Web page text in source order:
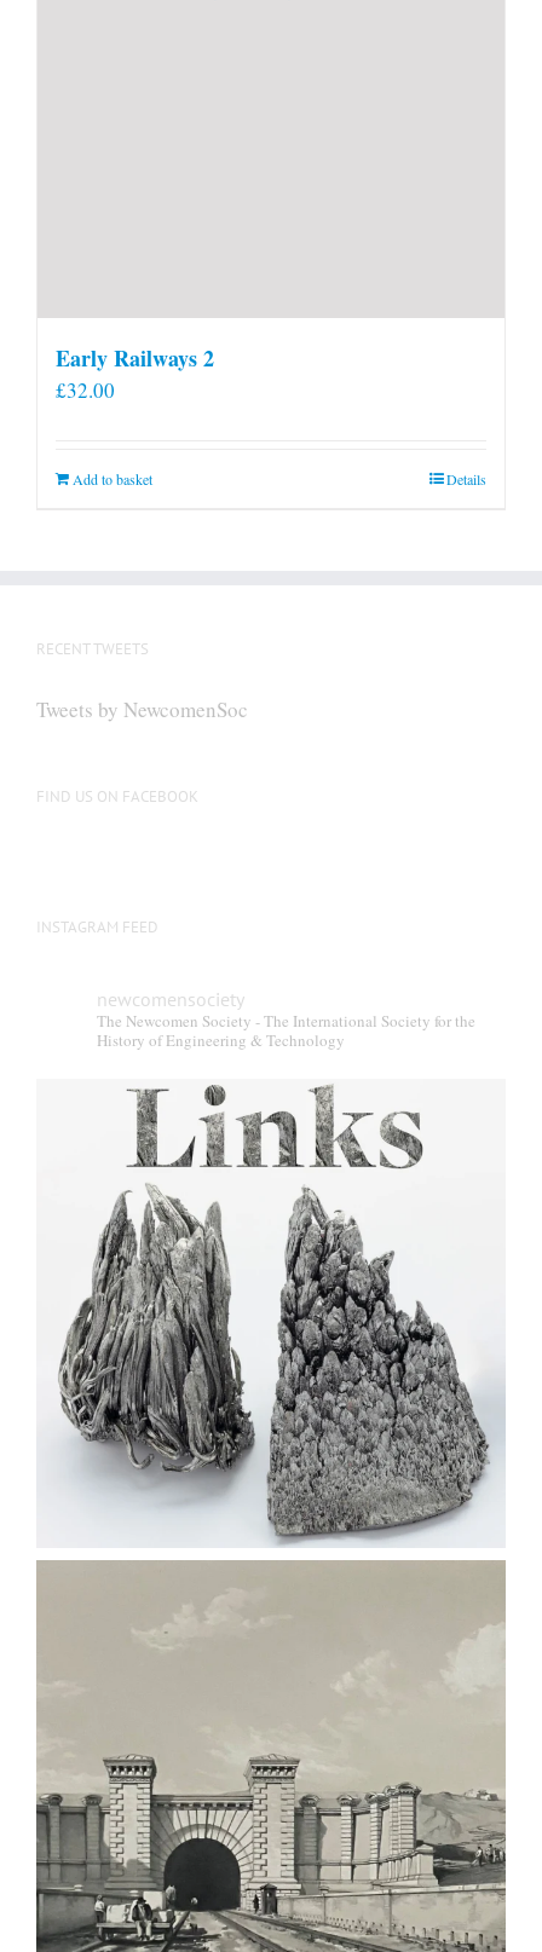
Early Railways 2
£32.00
Add to basket Details
RECENT TWEETS
Tweets by NewcomenSoc
FIND US ON FACEBOOK
INSTAGRAM FEED
newcomensociety
The Newcomen Society - The International Society for the
History of Engineering & Technology